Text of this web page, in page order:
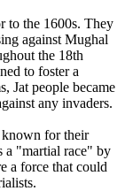
to the 1600s. They
against Mughal
the 18th
to foster a
Jat people became
any invaders.
known for their
a "martial race" by
a force that could